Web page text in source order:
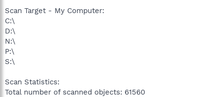
Scan Target - My Computer:
C:\
D:\
N:\
P:\
S:\
Scan Statistics:
Total number of scanned objects: 61560